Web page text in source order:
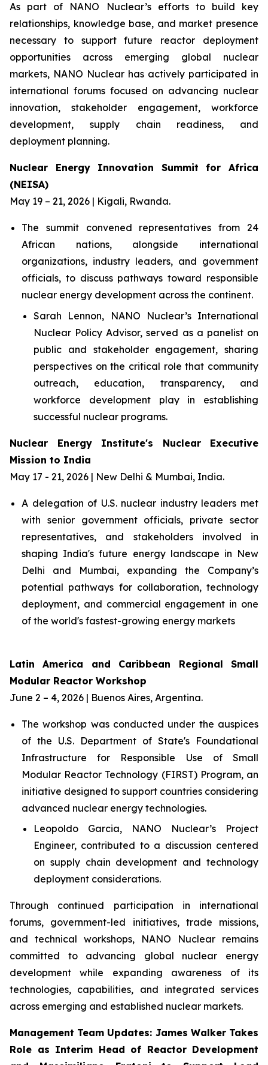
As part of NANO Nuclear’s efforts to build key
relationships, knowledge base, and market presence
necessary to support future reactor deployment
opportunities across emerging global nuclear
markets, NANO Nuclear has actively participated in
international forums focused on advancing nuclear
innovation, stakeholder engagement, workforce
development, supply chain readiness, and
deployment planning.
Nuclear Energy Innovation Summit for Africa
(NEISA)
May 19 – 21, 2026 | Kigali, Rwanda.
The summit convened representatives from 24
African nations, alongside international
organizations, industry leaders, and government
officials, to discuss pathways toward responsible
nuclear energy development across the continent.
Sarah Lennon, NANO Nuclear’s International
Nuclear Policy Advisor, served as a panelist on
public and stakeholder engagement, sharing
perspectives on the critical role that community
outreach, education, transparency, and
workforce development play in establishing
successful nuclear programs.
Nuclear Energy Institute's Nuclear Executive
Mission to India
May 17 - 21, 2026 | New Delhi & Mumbai, India.
A delegation of U.S. nuclear industry leaders met
with senior government officials, private sector
representatives, and stakeholders involved in
shaping India's future energy landscape in New
Delhi and Mumbai, expanding the Company’s
potential pathways for collaboration, technology
deployment, and commercial engagement in one
of the world's fastest-growing energy markets
Latin America and Caribbean Regional Small
Modular Reactor Workshop
June 2 – 4, 2026 | Buenos Aires, Argentina.
The workshop was conducted under the auspices
of the U.S. Department of State's Foundational
Infrastructure for Responsible Use of Small
Modular Reactor Technology (FIRST) Program, an
initiative designed to support countries considering
advanced nuclear energy technologies.
Leopoldo Garcia, NANO Nuclear’s Project
Engineer, contributed to a discussion centered
on supply chain development and technology
deployment considerations.
Through continued participation in international
forums, government-led initiatives, trade missions,
and technical workshops, NANO Nuclear remains
committed to advancing global nuclear energy
development while expanding awareness of its
technologies, capabilities, and integrated services
across emerging and established nuclear markets.
Management Team Updates: James Walker Takes
Role as Interim Head of Reactor Development